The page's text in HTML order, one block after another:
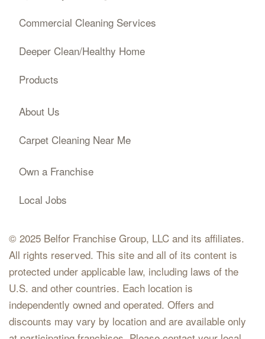
Commercial Cleaning Services
Deeper Clean/Healthy Home
Products
About Us
Carpet Cleaning Near Me
Own a Franchise
Local Jobs
© 2025 Belfor Franchise Group, LLC and its affiliates.
All rights reserved. This site and all of its content is
protected under applicable law, including laws of the
U.S. and other countries. Each location is
independently owned and operated. Offers and
discounts may vary by location and are available only